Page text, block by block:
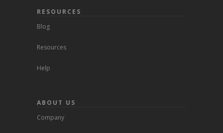
RESOURCES
Blog
Resources
Help
ABOUT US
Company